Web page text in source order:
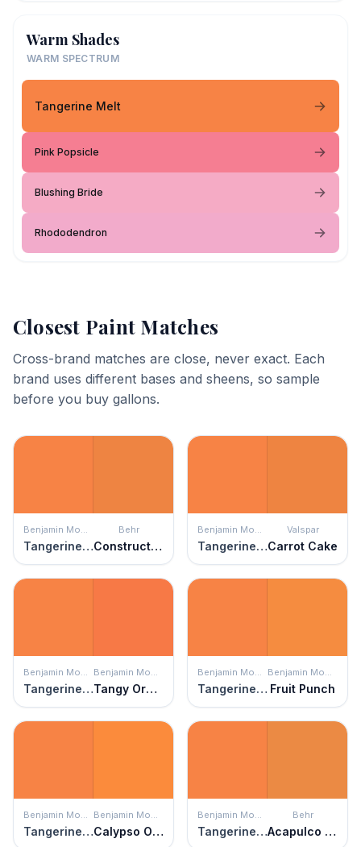
Warm Shades
WARM SPECTRUM
Tangerine Melt
Pink Popsicle
Blushing Bride
Rhododendron
Closest Paint Matches
Cross-brand matches are close, never exact. Each
brand uses different bases and sheens, so sample
before you buy gallons.
Benjamin Moore
Tangerine Melt
Behr
Construction Zone
Benjamin Moore
Tangerine Melt
Valspar
Carrot Cake
Benjamin Moore
Tangerine Melt
Benjamin Moore
Tangy Orange
Benjamin Moore
Tangerine Melt
Benjamin Moore
Fruit Punch
Benjamin Moore
Tangerine Melt
Benjamin Moore
Calypso Orange
Benjamin Moore
Tangerine Melt
Behr
Acapulco Sun